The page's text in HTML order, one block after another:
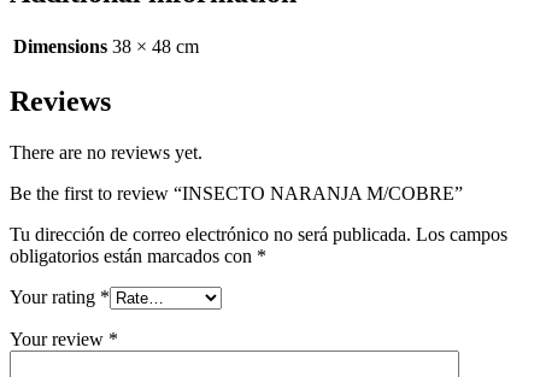
Dimensions 38 × 48 cm
Reviews
There are no reviews yet.
Be the first to review “INSECTO NARANJA M/COBRE”
Tu dirección de correo electrónico no será publicada. Los campos
obligatorios están marcados con *
Your rating *
Your review *